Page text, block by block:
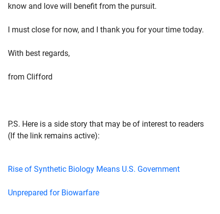
know and love will benefit from the pursuit.
I must close for now, and I thank you for your time today.
With best regards,
from Clifford
P.S. Here is a side story that may be of interest to readers
(If the link remains active):
Rise of Synthetic Biology Means U.S. Government
Unprepared for Biowarfare